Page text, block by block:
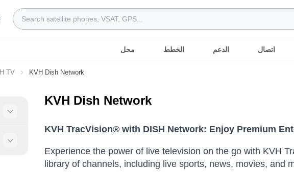
Search
محل الخطط الدعم اتصال
TV KVH Dish Network
KVH Dish Network
KVH TracVision® with DISH Network: Enjoy Premium
Experience the power of live television on the go with KVH
library of channels, including live sports, news, movies, and